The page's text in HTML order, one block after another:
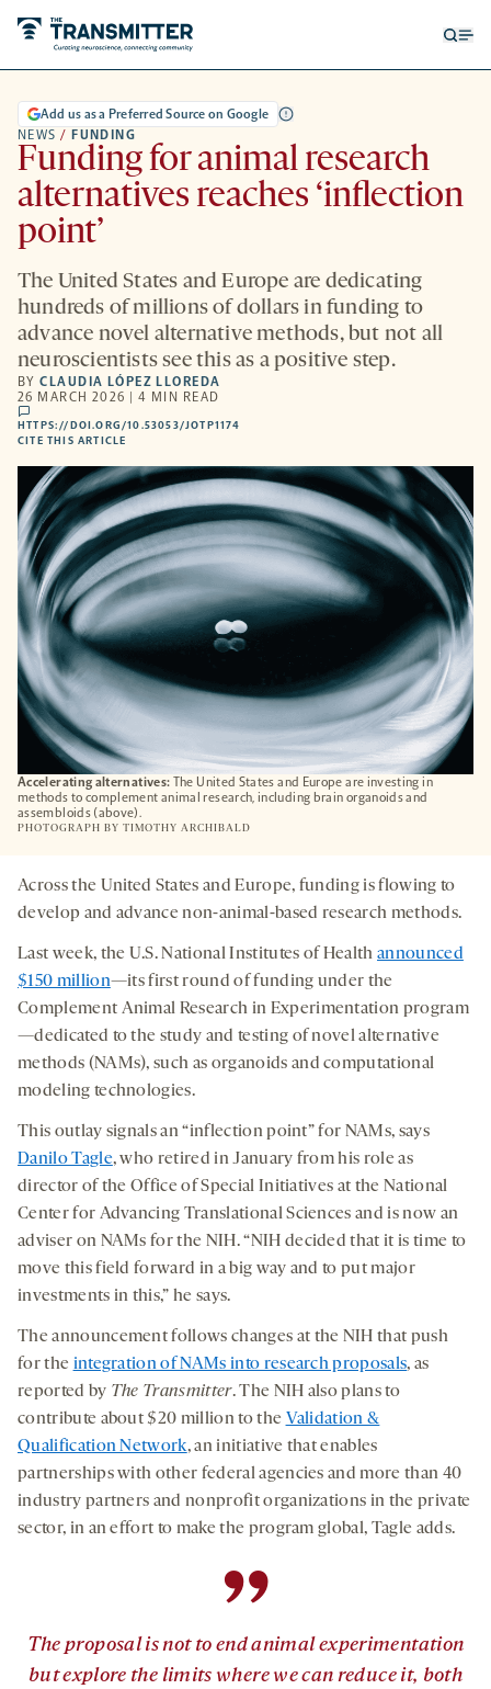
Accelerating alternatives: The United States and Europe are investing in
methods to complement animal research, including brain organoids and
assembloids (above).
PHOTOGRAPH BY TIMOTHY ARCHIBALD
NEWS / FUNDING
Add us as a Preferred Source on Google
Funding for animal research
alternatives reaches ‘inflection
point’
The United States and Europe are dedicating
hundreds of millions of dollars in funding to
advance novel alternative methods, but not all
neuroscientists see this as a positive step.
BYCLAUDIA LÓPEZ LLOREDA
26 MARCH 2026 | 4 MIN READ
comments
HTTPS://DOI.ORG/10.53053/JOTP1174
A
NEW
TAB
CITE THIS ARTICLE
Across the United States and Europe, funding is flowing to
develop and advance non-animal-based research methods.
Last week, the U.S. National Institutes of Healthannounced
$150 million—its first round of funding under the
Complement Animal Research in Experimentation program
—dedicated to the study and testing of novel alternative
methods (NAMs), such as organoids and computational
modeling technologies.
This outlay signals an “inflection point” for NAMs, says
Danilo Tagle, who retired in January from his role as
director of the Office of Special Initiatives at the National
Center for Advancing Translational Sciences and is now an
adviser on NAMs for the NIH. “NIH decided that it is time to
move this field forward in a big way and to put major
investments in this,” he says.
The announcement follows changes at the NIH that push
for the integration of NAMs into research proposals, as
reported by The Transmitter. The NIH also plans to
contribute about $20 million to the Validation &
Qualification Network, an initiative that enables
partnerships with other federal agencies and more than 40
industry partners and nonprofit organizations in the private
sector, in an effort to make the program global, Tagle adds.
”
The proposal is not to end animal experimentation
but explore the limits where we can reduce it, both